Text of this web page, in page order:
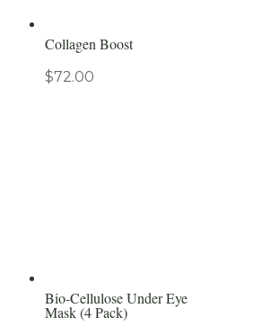
Collagen Boost
$72.00
Bio-Cellulose Under Eye
Mask (4 Pack)